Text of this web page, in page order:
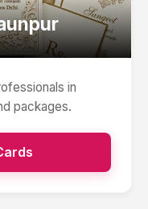
in
packages.